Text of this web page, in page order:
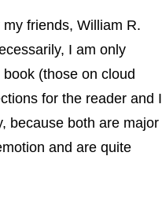
my friends, William R.
I am only
(those on cloud
for the reader and I
because both are major
and are quite